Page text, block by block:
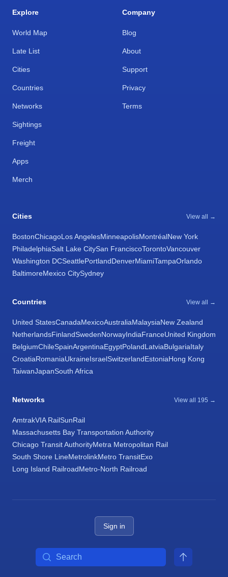
Explore
World Map
Late List
Cities
Countries
Networks
Sightings
Freight
Apps
Merch
Company
Blog
About
Support
Privacy
Terms
Cities View all →
BostonChicagoLos AngelesMinneapolisMontréalNew York
PhiladelphiaSalt Lake CitySan FranciscoTorontoVancouver
Washington DCSeattlePortlandDenverMiamiTampaOrlando
BaltimoreMexico CitySydney
Countries View all →
United StatesCanadaMexicoAustraliaMalaysiaNew Zealand
NetherlandsFinlandSwedenNorwayIndiaFranceUnited Kingdom
BelgiumChileSpainArgentinaEgyptPolandLatviaBulgariaItaly
CroatiaRomaniaUkraineIsraelSwitzerlandEstoniaHong Kong
TaiwanJapanSouth Africa
Networks View all 195 →
AmtrakVIA RailSunRail
Massachusetts Bay Transportation Authority
Chicago Transit AuthorityMetra Metropolitan Rail
South Shore LineMetrolinkMetro TransitExo
Long Island RailroadMetro-North Railroad
Sign in
Search